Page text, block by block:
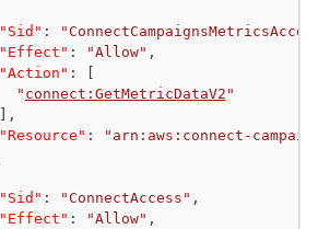
"Sid" :
"Effect" : "Allow" ,
"Action" :
" connect:GetMetricDataV2 "
,
"Resource" :
"arn:aws:connect-
"Sid" : "ConnectAccess" ,
"Effect" : "Allow" ,